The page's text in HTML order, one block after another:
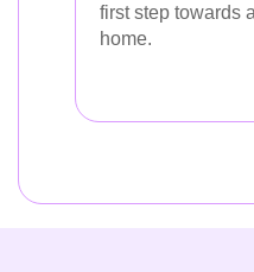
first step towards
home.